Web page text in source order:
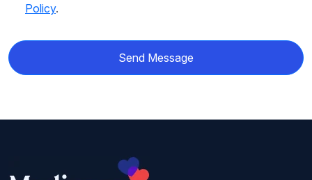
Policy.
Send Message